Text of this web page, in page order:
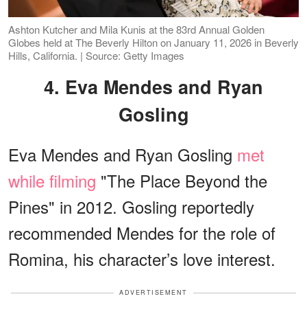
Ashton Kutcher and Mila Kunis at the 83rd Annual Golden
Globes held at The Beverly Hilton on January 11, 2026 in Beverly
Hills, California. | Source: Getty Images
4. Eva Mendes and Ryan
Gosling
Eva Mendes and Ryan Gosling met
while filming "The Place Beyond the
Pines" in 2012. Gosling reportedly
recommended Mendes for the role of
Romina, his character’s love interest.
ADVERTISEMENT